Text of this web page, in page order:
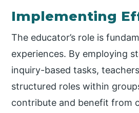
Implementing
The educator’s role is
experiences. By employing
inquiry-based tasks,
structured roles within
contribute and benefit from